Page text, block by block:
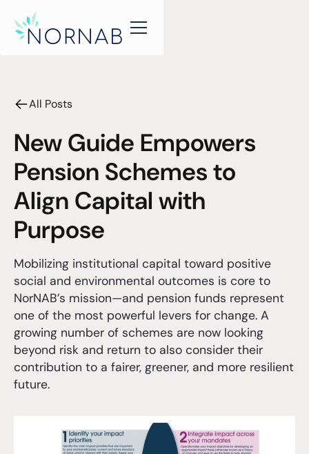
All Posts
New Guide Empowers
Pension Schemes to
Align Capital with
Purpose
Mobilizing institutional capital toward positive
social and environmental outcomes is core to
NorNAB’s mission—and pension funds represent
one of the most powerful levers for change. A
growing number of schemes are now looking
beyond risk and return to also consider their
contribution to a fairer, greener, and more resilient
future.